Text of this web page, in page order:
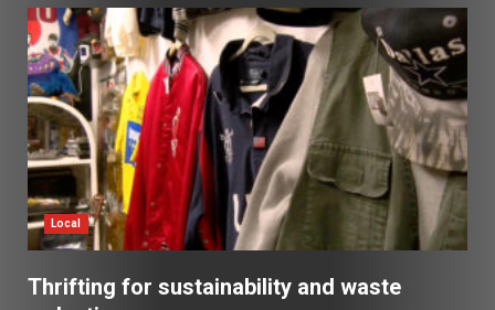
Local
Thrifting for sustainability and waste